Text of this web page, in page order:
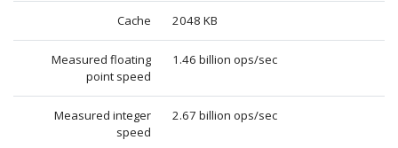
Cache 2048 KB
Measured floating
point speed
1.46 billion ops/sec
Measured integer
speed
2.67 billion ops/sec